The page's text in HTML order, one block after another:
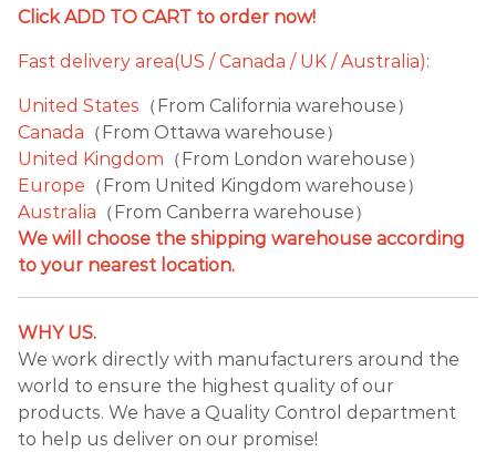
Click ADD TO CART to order now!
Fast delivery area(US / Canada / UK / Australia):
United States （From California warehouse）
Canada （From Ottawa warehouse）
United Kingdom （From London warehouse）
Europe （From United Kingdom warehouse）
Australia （From Canberra warehouse）
We will choose the shipping warehouse according
to your nearest location.
WHY US.
We work directly with manufacturers around the
world to ensure the highest quality of our
products. We have a Quality Control department
to help us deliver on our promise!